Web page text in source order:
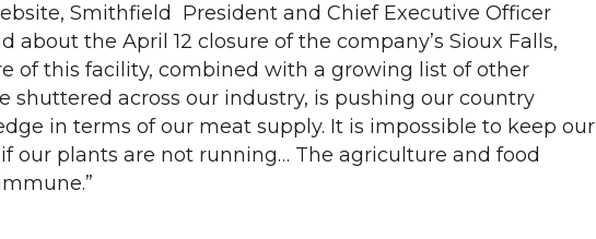
Smithfield President and Chief Executive Officer
about the April 12 closure of the company’s Sioux Falls,
of this facility, combined with a growing list of other
shuttered across our industry, is pushing our country
in terms of our meat supply. It is impossible to keep our
our plants are not running… The agriculture and food